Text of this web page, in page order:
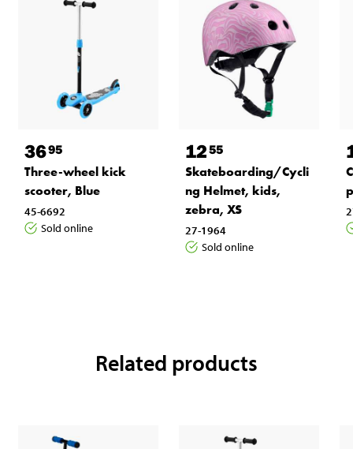
3695
Three-wheel kick
scooter, Blue
45-6692
Sold online
1255
Skateboarding/Cycli
ng Helmet, kids,
zebra, XS
27-1964
Sold online
Related products